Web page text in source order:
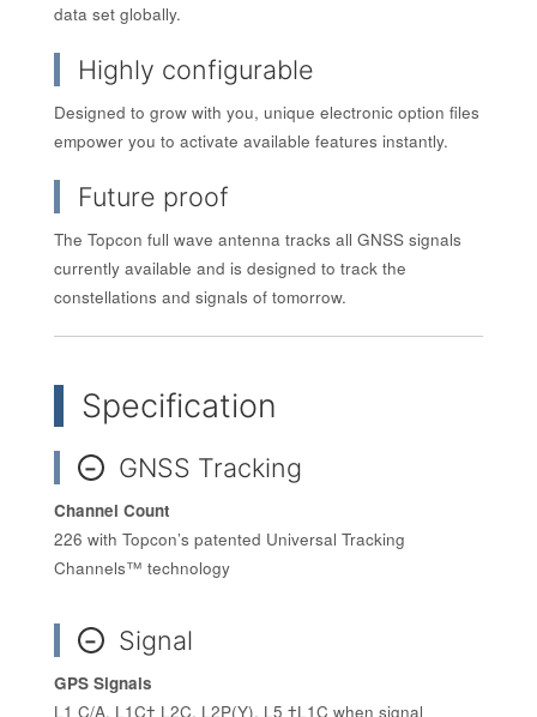
data set globally.
Highly configurable
Designed to grow with you, unique electronic option files
empower you to activate available features instantly.
Future proof
The Topcon full wave antenna tracks all GNSS signals
currently available and is designed to track the
constellations and signals of tomorrow.
Specification
− GNSS Tracking
Channel Count
226 with Topcon’s patented Universal Tracking
Channels™ technology
− Signal
GPS Signals
L1 C/A, L1C† L2C, L2P(Y), L5 †L1C when signal